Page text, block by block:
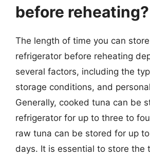
before reheating?
The length of time you can
refrigerator before reheating
several factors, including the
storage conditions, and
Generally, cooked tuna can be
refrigerator for up to three to
raw tuna can be stored for up
days. It is essential to store the